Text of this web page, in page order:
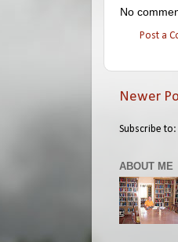
No
Post a
Newer
Subscribe to:
ABOUT ME